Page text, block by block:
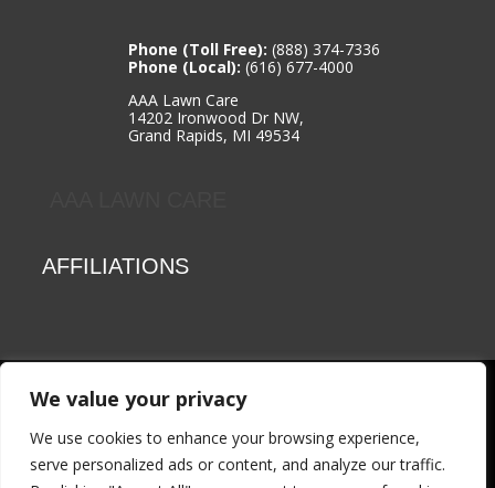
We value your privacy
We use cookies to enhance your browsing experience,
serve personalized ads or content, and analyze our traffic.
Phone (Toll Free): (888) 374-7336
Phone (Local): (616) 677-4000
AAA Lawn Care
14202 Ironwood Dr NW,
Grand Rapids, MI 49534
AFFILIATIONS
© 2026 AAA Lawn Care | All rights reserved | Website Design
& Development by:ThrivePOP|Privacy Policy